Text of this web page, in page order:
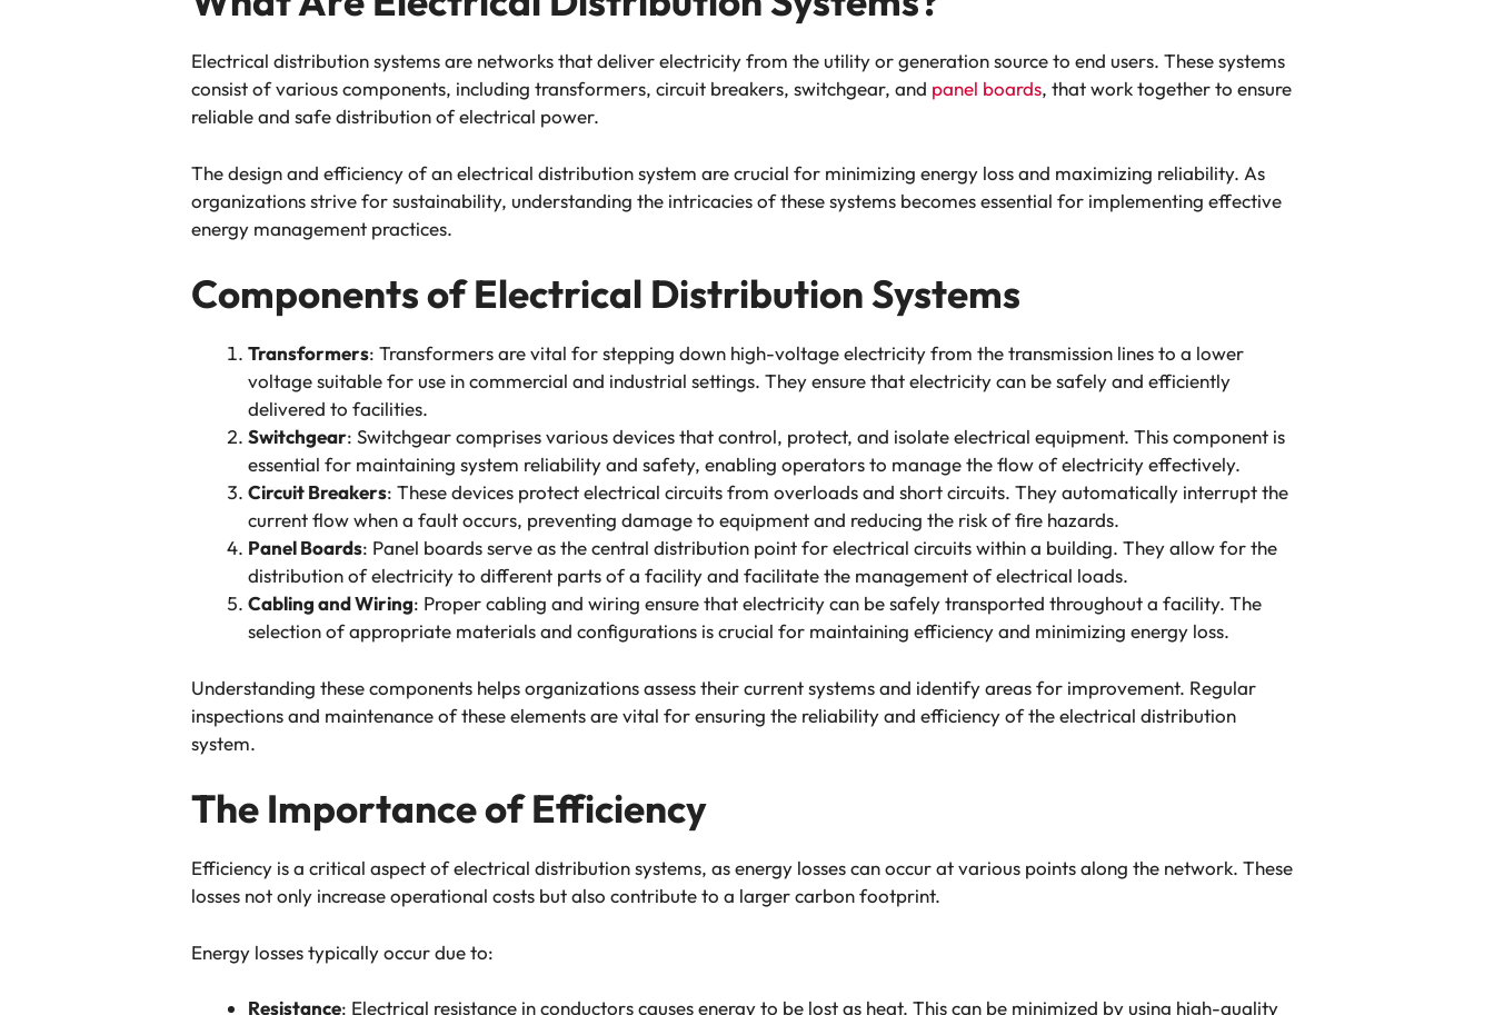
Electrical distribution systems are networks that deliver electricity from the utility or generation source to end users. These systems
consist of various components, including transformers, circuit breakers, switchgear, and panel boards, that work together to ensure
reliable and safe distribution of electrical power.
The design and efficiency of an electrical distribution system are crucial for minimizing energy loss and maximizing reliability. As
organizations strive for sustainability, understanding the intricacies of these systems becomes essential for implementing effective
energy management practices.
Components of Electrical Distribution Systems
Transformers: Transformers are vital for stepping down high-voltage electricity from the transmission lines to a lower
voltage suitable for use in commercial and industrial settings. They ensure that electricity can be safely and efficiently
delivered to facilities.
Switchgear: Switchgear comprises various devices that control, protect, and isolate electrical equipment. This component is
essential for maintaining system reliability and safety, enabling operators to manage the flow of electricity effectively.
Circuit Breakers: These devices protect electrical circuits from overloads and short circuits. They automatically interrupt the
current flow when a fault occurs, preventing damage to equipment and reducing the risk of fire hazards.
Panel Boards: Panel boards serve as the central distribution point for electrical circuits within a building. They allow for the
distribution of electricity to different parts of a facility and facilitate the management of electrical loads.
Cabling and Wiring: Proper cabling and wiring ensure that electricity can be safely transported throughout a facility. The
selection of appropriate materials and configurations is crucial for maintaining efficiency and minimizing energy loss.
Understanding these components helps organizations assess their current systems and identify areas for improvement. Regular
inspections and maintenance of these elements are vital for ensuring the reliability and efficiency of the electrical distribution
system.
The Importance of Efficiency
Efficiency is a critical aspect of electrical distribution systems, as energy losses can occur at various points along the network. These
losses not only increase operational costs but also contribute to a larger carbon footprint.
Energy losses typically occur due to:
Resistance: Electrical resistance in conductors causes energy to be lost as heat. This can be minimized by using high-quality